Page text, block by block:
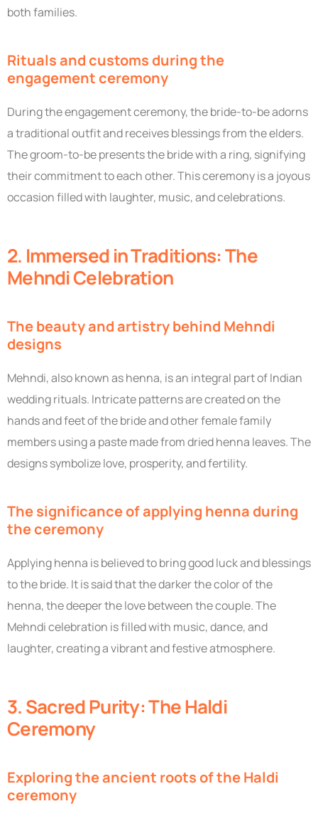
both families.
Rituals and customs during the
engagement ceremony
During the engagement ceremony, the bride-to-be adorns
a traditional outfit and receives blessings from the elders.
The groom-to-be presents the bride with a ring, signifying
their commitment to each other. This ceremony is a joyous
occasion filled with laughter, music, and celebrations.
2. Immersed in Traditions: The
Mehndi Celebration
The beauty and artistry behind Mehndi
designs
Mehndi, also known as henna, is an integral part of Indian
wedding rituals. Intricate patterns are created on the
hands and feet of the bride and other female family
members using a paste made from dried henna leaves. The
designs symbolize love, prosperity, and fertility.
The significance of applying henna during
the ceremony
Applying henna is believed to bring good luck and blessings
to the bride. It is said that the darker the color of the
henna, the deeper the love between the couple. The
Mehndi celebration is filled with music, dance, and
laughter, creating a vibrant and festive atmosphere.
3. Sacred Purity: The Haldi
Ceremony
Exploring the ancient roots of the Haldi
ceremony